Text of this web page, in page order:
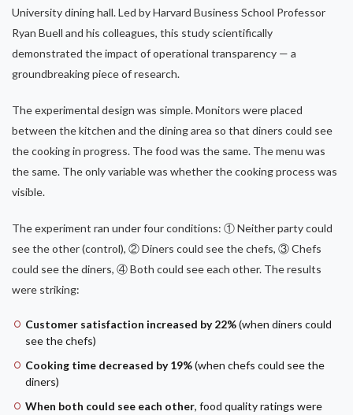
University dining hall. Led by Harvard Business School Professor
Ryan Buell and his colleagues, this study scientifically
demonstrated the impact of operational transparency — a
groundbreaking piece of research.
The experimental design was simple. Monitors were placed
between the kitchen and the dining area so that diners could see
the cooking in progress. The food was the same. The menu was
the same. The only variable was whether the cooking process was
visible.
The experiment ran under four conditions: ① Neither party could
see the other (control), ② Diners could see the chefs, ③ Chefs
could see the diners, ④ Both could see each other. The results
were striking:
Customer satisfaction increased by 22%(when diners could
see the chefs)
Cooking time decreased by 19%(when chefs could see the
diners)
When both could see each other, food quality ratings were